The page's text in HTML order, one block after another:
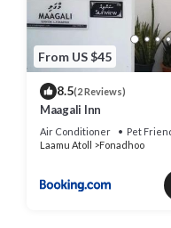
From US $45
8.5(2 Reviews)
Maagali Inn
Air Conditioner Pet
Laamu Atoll
Fonadhoo